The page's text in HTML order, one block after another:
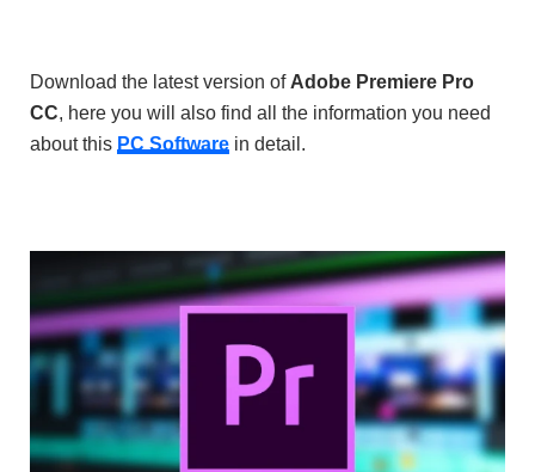
Download the latest version of Adobe Premiere Pro
CC, here you will also find all the information you need
about this PC Software in detail.